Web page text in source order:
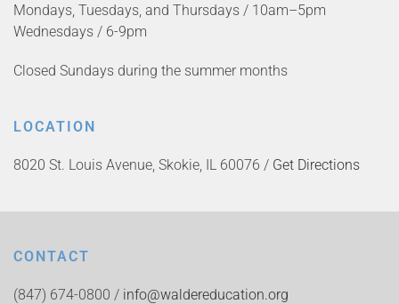
Mondays, Tuesdays, and Thursdays / 10am–5pm
Wednesdays / 6-9pm
Closed Sundays during the summer months
LOCATION
8020 St. Louis Avenue, Skokie, IL 60076 / Get Directions
CONTACT
(847) 674-0800 / info@waldereducation.org